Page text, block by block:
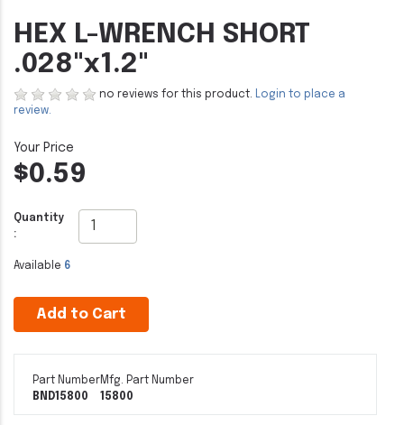
HEX L-WRENCH SHORT
.028"x1.2"
no reviews for this product. Login to place a
review.
$0.59
Quantity
:
Available 6
Add to Cart
Part Number
BND15800
Mfg. Part Number
15800